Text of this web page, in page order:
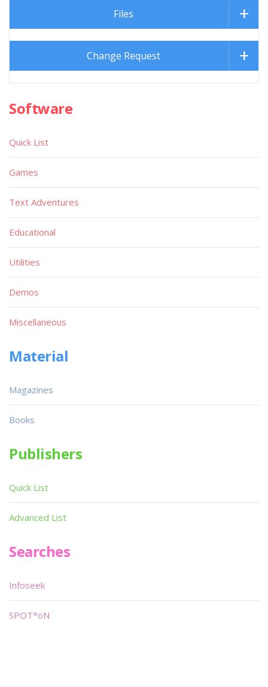
Files
Change Request
Software
Quick List
Games
Text Adventures
Educational
Utilities
Demos
Miscellaneous
Material
Magazines
Books
Publishers
Quick List
Advanced List
Searches
Infoseek
SPOT*oN